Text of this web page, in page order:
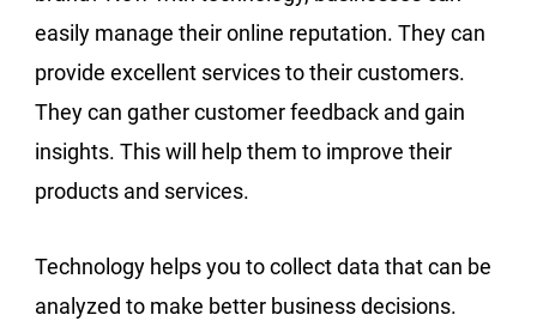
easily manage their online reputation. They can
provide excellent services to their customers.
They can gather customer feedback and gain
insights. This will help them to improve their
products and services.
Technology helps you to collect data that can be
analyzed to make better business decisions.